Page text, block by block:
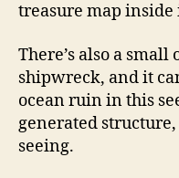
treasure map inside
There’s also a
shipwreck, and it
ocean ruin in this
generated
seeing.